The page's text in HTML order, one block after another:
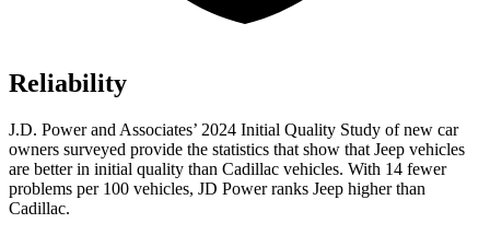
Reliability
J.D. Power and Associates’ 2024 Initial Quality Study of new car
owners surveyed provide the statistics that show that Jeep vehicles
are better in initial quality than Cadillac vehicles. With 14 fewer
problems per 100 vehicles, JD Power ranks Jeep higher than
Cadillac.